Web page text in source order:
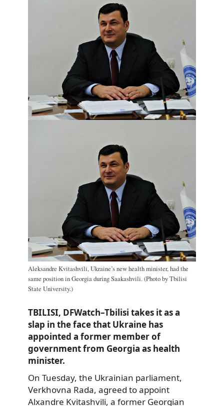
Aleksandre Kvitashvili, Ukraine’s new health minister, had the
same position in Georgia during Saakashvili. (Photo by Tbilisi
State University.)
TBILISI, DFWatch–Tbilisi takes it as a
slap in the face that Ukraine has
appointed a former member of
government from Georgia as health
minister.
On Tuesday, the Ukrainian parliament,
Verkhovna Rada, agreed to appoint
Alxandre Kvitashvili, a former Georgian